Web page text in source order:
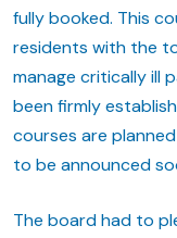
fully booked. This
residents with the
manage critically ill
been firmly
courses are
to be announced
The board had to